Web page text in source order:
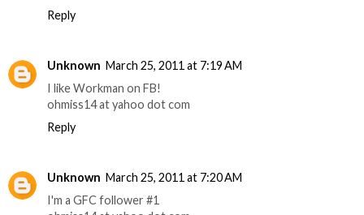
Reply
Unknown March 25, 2011 at 7:19 AM
I like Workman on FB!
ohmiss14 at yahoo dot com
Reply
Unknown March 25, 2011 at 7:20 AM
I'm a GFC follower #1